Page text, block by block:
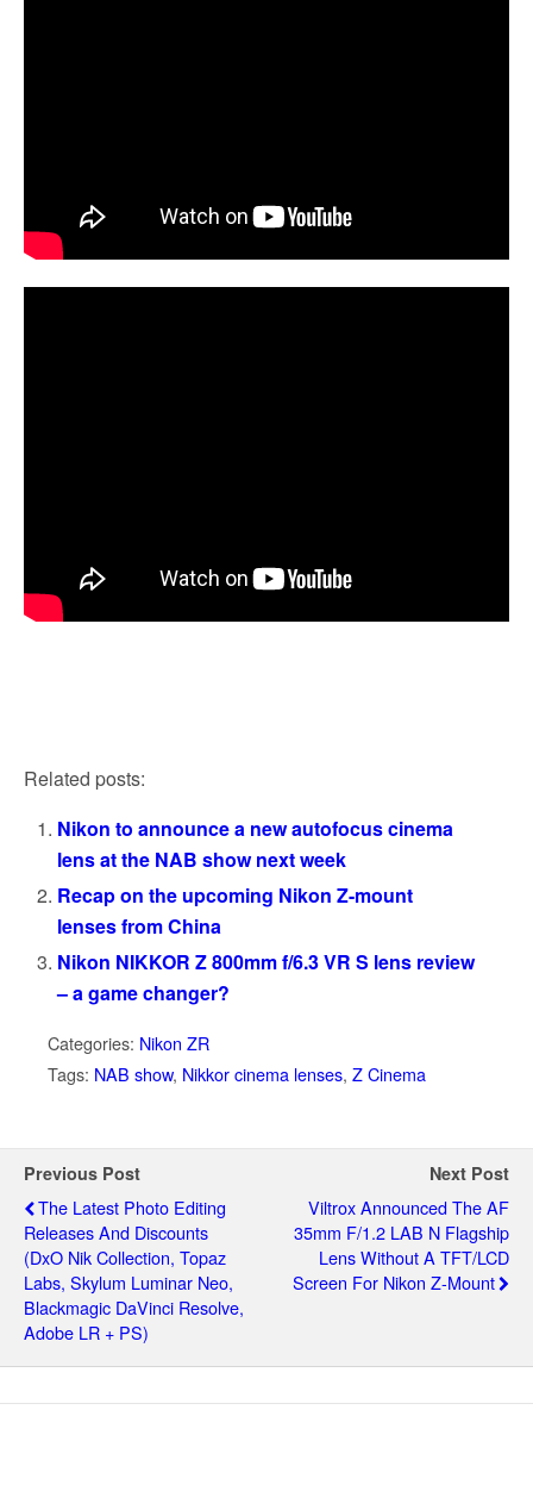
Related posts:
Nikon to announce a new autofocus cinema
lens at the NAB show next week
Recap on the upcoming Nikon Z-mount
lenses from China
Nikon NIKKOR Z 800mm f/6.3 VR S lens review
– a game changer?
Categories: Nikon ZR
Tags: NAB show, Nikkor cinema lenses, Z Cinema
Previous Post
The Latest Photo Editing
Releases And Discounts
(DxO Nik Collection, Topaz
Labs, Skylum Luminar Neo,
Blackmagic DaVinci Resolve,
Adobe LR + PS)
Next Post
Viltrox Announced The AF
35mm F/1.2 LAB N Flagship
Lens Without A TFT/LCD
Screen For Nikon Z-Mount